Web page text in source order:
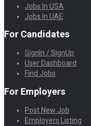
Jobs In USA
Jobs In UAE
For Candidates
SignIn / SignUp
User Dashboard
Find Jobs
For Employers
Post New Job
Employers Listing